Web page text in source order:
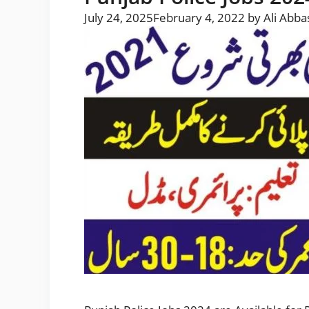
July 24, 2025February 4, 2022 byAli